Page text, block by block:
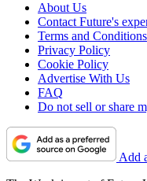
About Us
Contact Future's
Terms and Conditions
Privacy Policy
Cookie Policy
Advertise With Us
FAQ
Do not sell or share
Add